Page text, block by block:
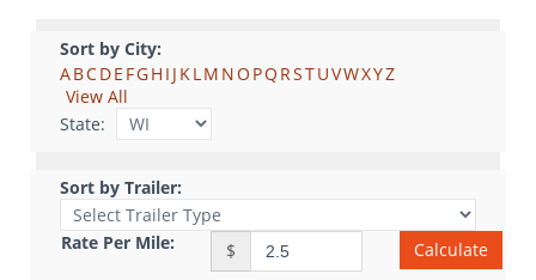
Sort by City:
ABCDE FGH I J KLM NO PQ RSTUVWXYZ
View All
State:
Sort by Trailer:
Rate Per Mile: $ Calculate